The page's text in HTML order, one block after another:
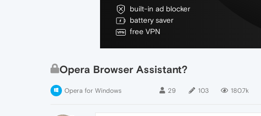
built-in ad blocker
battery saver
free VPN
Opera Browser Assistant?
Opera for Windows 29 103 180.7k